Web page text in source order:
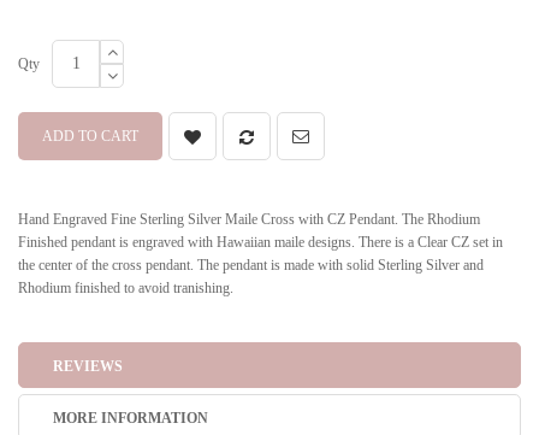
Qty
ADD TO CART
Hand Engraved Fine Sterling Silver Maile Cross with CZ Pendant. The Rhodium
Finished pendant is engraved with Hawaiian maile designs. There is a Clear CZ set in
the center of the cross pendant. The pendant is made with solid Sterling Silver and
Rhodium finished to avoid tranishing.
REVIEWS
MORE INFORMATION